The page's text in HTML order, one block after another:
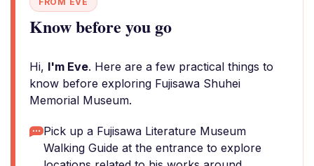
Know before you go
Hi, I'm Eve. Here are a few practical things to
know before exploring Fujisawa Shuhei
Memorial Museum.
Pick up a Fujisawa Literature Museum
Walking Guide at the entrance to explore